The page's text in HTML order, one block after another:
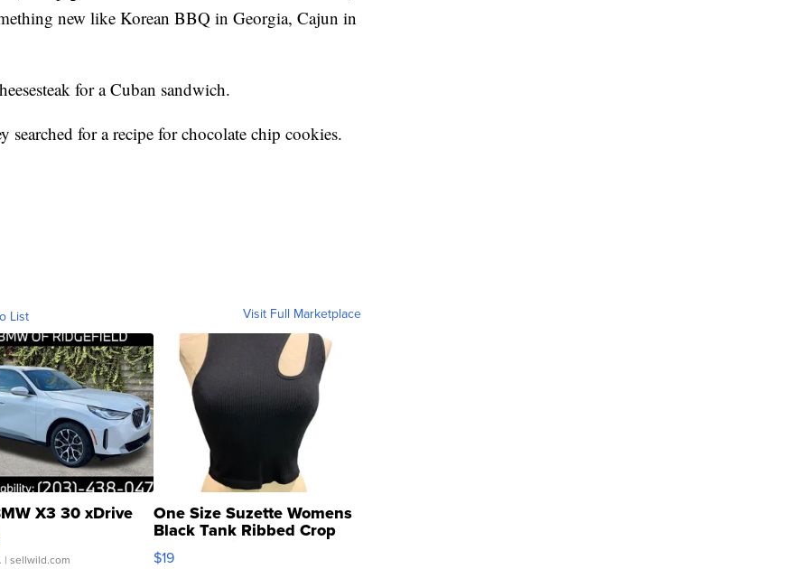
new like Korean BBQ in Georgia, Cajun in
for a Cuban sandwich.
searched for a recipe for chocolate chip cookies.
List Visit Full Marketplace
X3 30 xDrive
| sellwild.com
One Size Suzette Womens
Black Tank Ribbed Crop
Asymmetrical ...
$19